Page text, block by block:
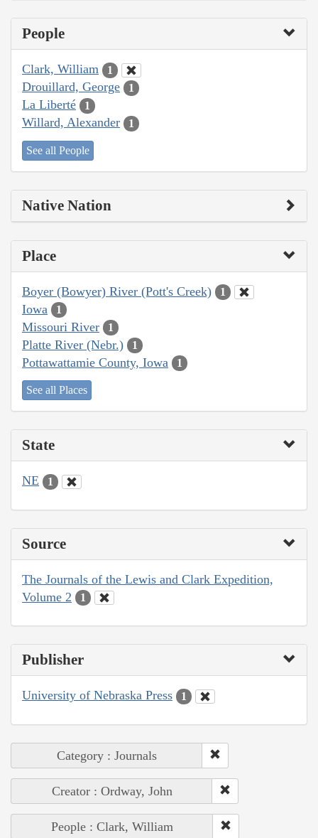
People
Clark, William 1
Drouillard, George 1
La Liberté 1
Willard, Alexander 1
See all People
Native Nation
Place
Boyer (Bowyer) River (Pott's Creek) 1
Iowa 1
Missouri River 1
Platte River (Nebr.) 1
Pottawattamie County, Iowa 1
See all Places
State
NE 1
Source
The Journals of the Lewis and Clark Expedition,
Volume 2
1
Publisher
University of Nebraska Press 1
Category : Journals
Creator : Ordway, John
People : Clark, William